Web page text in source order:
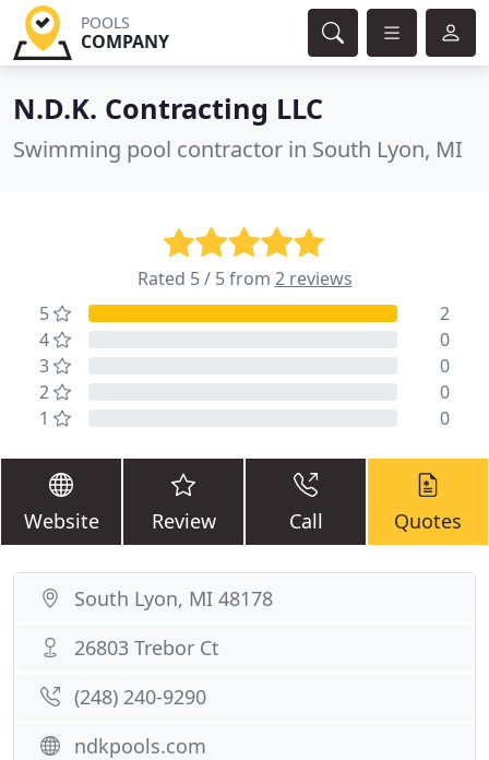
POOLS
COMPANY
N.D.K. Contracting LLC
Swimming pool contractor in South Lyon, MI
Rated 5 / 5 from 2 reviews
5
2
4
0
3
0
2
0
1
0
Website Review Call Quotes
South Lyon, MI 48178
26803 Trebor Ct
(248) 240-9290
ndkpools.com